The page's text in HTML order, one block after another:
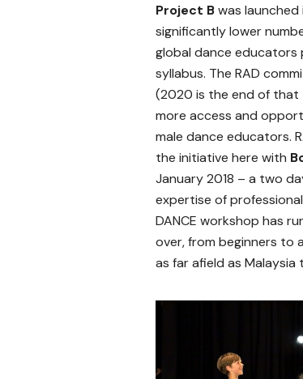
Project Bwas
significantly lower
global dance educators
syllabus. The RAD
(2020 is the end of
more access and
male dance educators.
the initiative here with
January 2018 – a two
expertise of
DANCE workshop has
over, from beginners to
as far afield as Malaysia